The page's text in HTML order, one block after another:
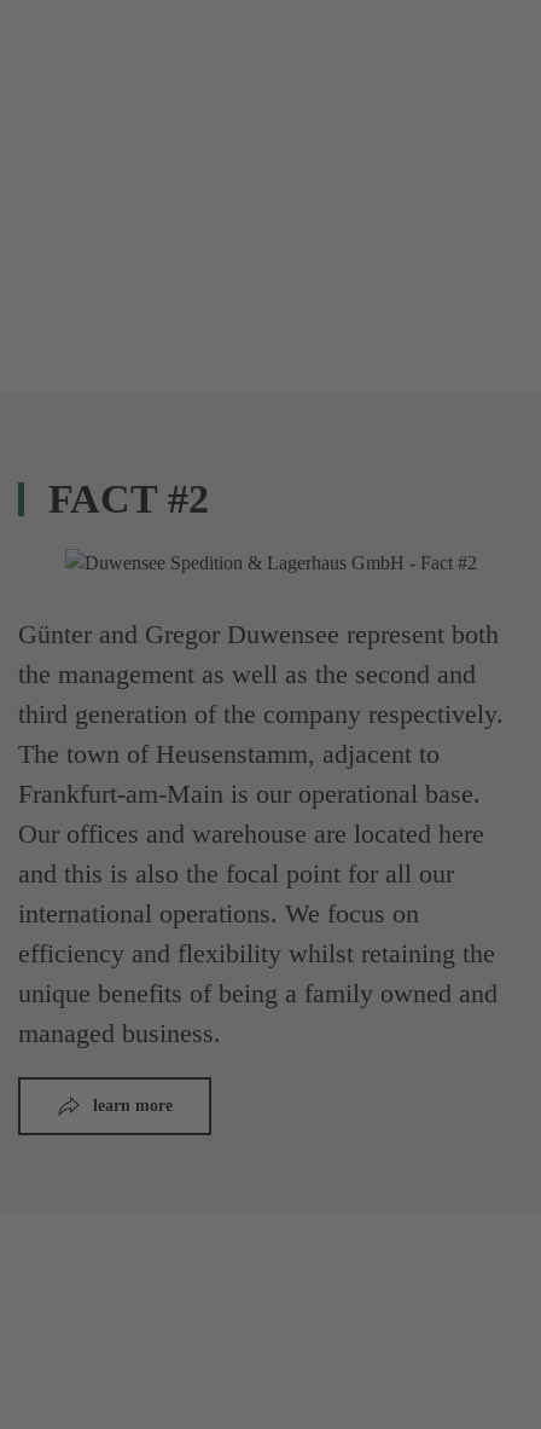
FACT #2
Günter and Gregor Duwensee represent both
the management as well as the second and
third generation of the company respectively.
The town of Heusenstamm, adjacent to
Frankfurt-am-Main is our operational base.
Our offices and warehouse are located here
and this is also the focal point for all our
international operations. We focus on
efficiency and flexibility whilst retaining the
unique benefits of being a family owned and
managed business.
learn more